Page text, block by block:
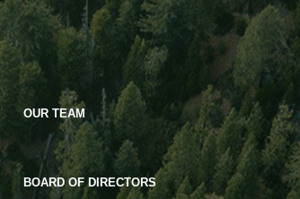
OUR TEAM
BOARD OF DIRECTORS